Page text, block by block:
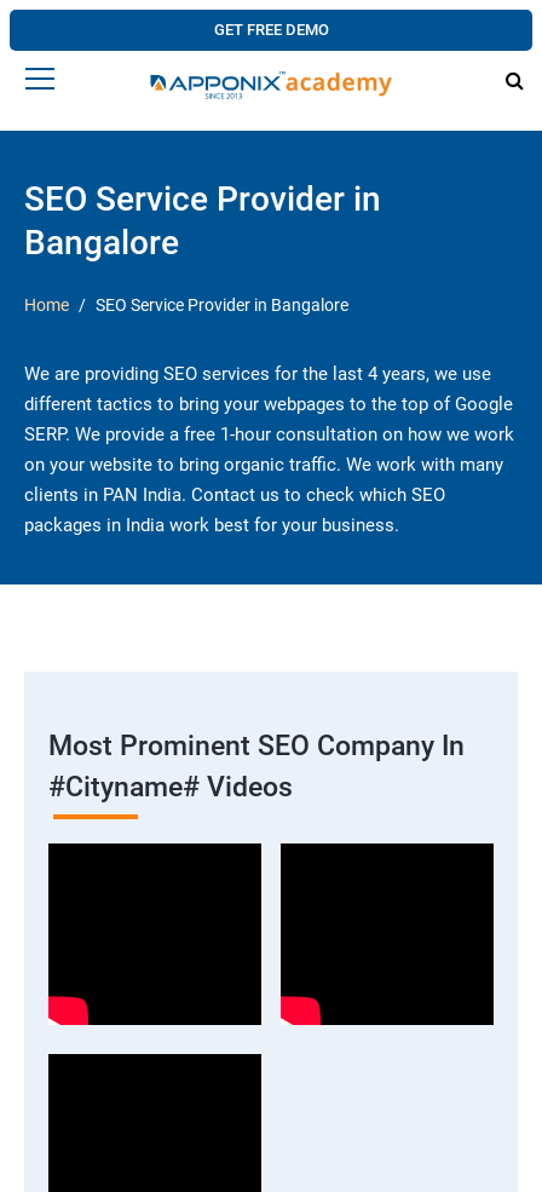
GET FREE DEMO
SEO Service Provider in
Bangalore
Home SEO Service Provider in Bangalore
We are providing SEO services for the last 4 years, we use
different tactics to bring your webpages to the top of Google
SERP. We provide a free 1-hour consultation on how we work
on your website to bring organic traffic. We work with many
clients in PAN India. Contact us to check which SEO
packages in India work best for your business.
Most Prominent SEO Company In
#cityname# Videos